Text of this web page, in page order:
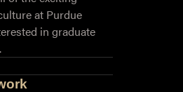
at Purdue
in graduate
.